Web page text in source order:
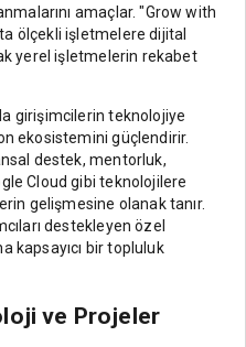
amaçlar. "Grow with
ölçekli işletmelere dijital
yerel işletmelerin rekabet
girişimcilerin teknolojiye
ekosistemini güçlendirir.
destek, mentorluk,
Cloud gibi teknolojilere
gelişmesine olanak tanır.
destekleyen özel
kapsayıcı bir topluluk
ve Projeler